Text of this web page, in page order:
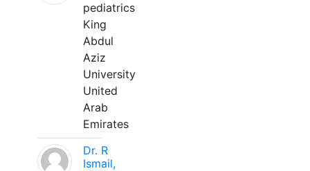
pediatrics
King
Abdul
Aziz
University
United
Arab
Emirates
Dr. R
Ismail,